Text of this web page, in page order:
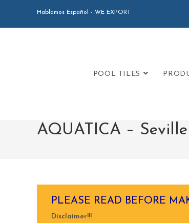
Hablamos Español - WE EXPORT
POOL TILES
AQUATICA –
PLEASE READ BEFORE
Disclaimer!!!